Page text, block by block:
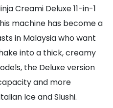
Creami Deluxe 11-in-1
machine has become a
in Malaysia who want
into a thick, creamy
the Deluxe version
and more
Ice and Slushi.